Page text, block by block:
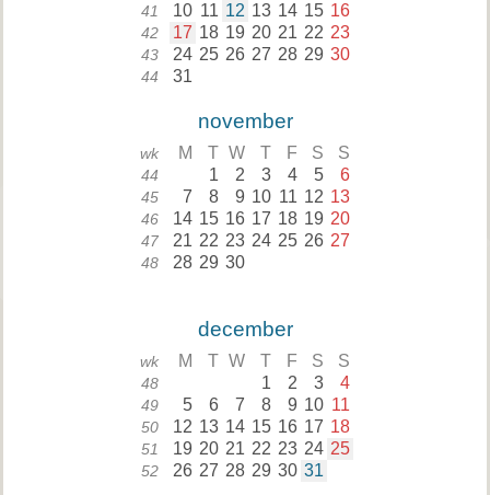
41 10 11 12 13 14 15 16
42 17 18 19 20 21 22 23
43 24 25 26 27 28 29 30
44 31
november
wk M T W T F S S
44 1 2 3 4 5 6
45 7 8 9 10 11 12 13
46 14 15 16 17 18 19 20
47 21 22 23 24 25 26 27
48 28 29 30
december
wk M T W T F S S
48 1 2 3 4
49 5 6 7 8 9 10 11
50 12 13 14 15 16 17 18
51 19 20 21 22 23 24 25
52 26 27 28 29 30 31